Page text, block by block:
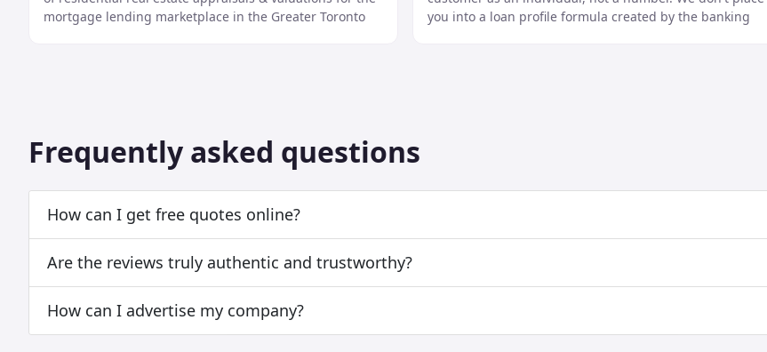
mortgage lending marketplace in the Greater Toronto
you into a loan profile formula created by the banking
Frequently asked questions
How can I get free quotes online?
Are the reviews truly authentic and trustworthy?
How can I advertise my company?